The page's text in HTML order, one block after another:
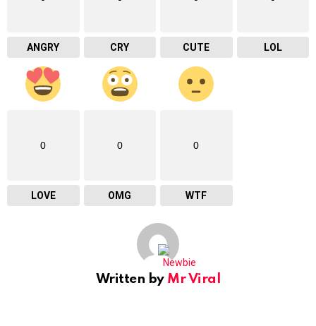
ANGRY CRY CUTE LOL
0
LOVE
0
OMG
0
WTF
Written by Mr Viral